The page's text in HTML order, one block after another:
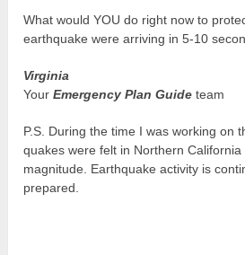
What would YOU do right now to
earthquake were arriving in 5-10
Virginia
YourEmergency Plan Guide team
P.S. During the time I was working on
quakes were felt in Northern
magnitude. Earthquake activity is
prepared.